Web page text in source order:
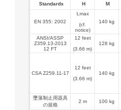
Standards H M
EN 355: 2002
Lmax
(cf.
notice)
140 kg
ANSI/ASSP
Z359.13-2013
12 FT
12 feet
(3.66 m)
128 kg
CSA Z259.11-17
12 feet
(3.66 m)
140 kg
墜落制止用器具
の規格
2 m 100 kg